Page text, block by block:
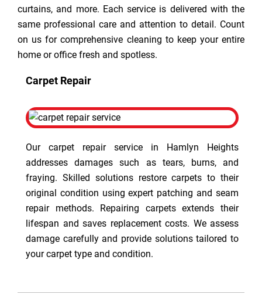
curtains, and more. Each service is delivered with the
same professional care and attention to detail. Count
on us for comprehensive cleaning to keep your entire
home or office fresh and spotless.
Carpet Repair
Our carpet repair service in Hamlyn Heights
addresses damages such as tears, burns, and
fraying. Skilled solutions restore carpets to their
original condition using expert patching and seam
repair methods. Repairing carpets extends their
lifespan and saves replacement costs. We assess
damage carefully and provide solutions tailored to
your carpet type and condition.